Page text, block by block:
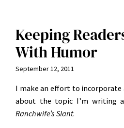
Keeping
With Humor
September 12, 2011
I make an effort to incorporate
about the topic I’m writing
Ranchwife’s Slant.